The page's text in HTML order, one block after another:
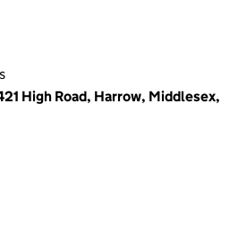
High Road, Harrow, Middlesex,